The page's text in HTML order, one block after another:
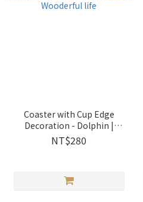
Coaster with Cup Edge
Decoration - Dolphin |
1251903 Wooderful life
NT$280